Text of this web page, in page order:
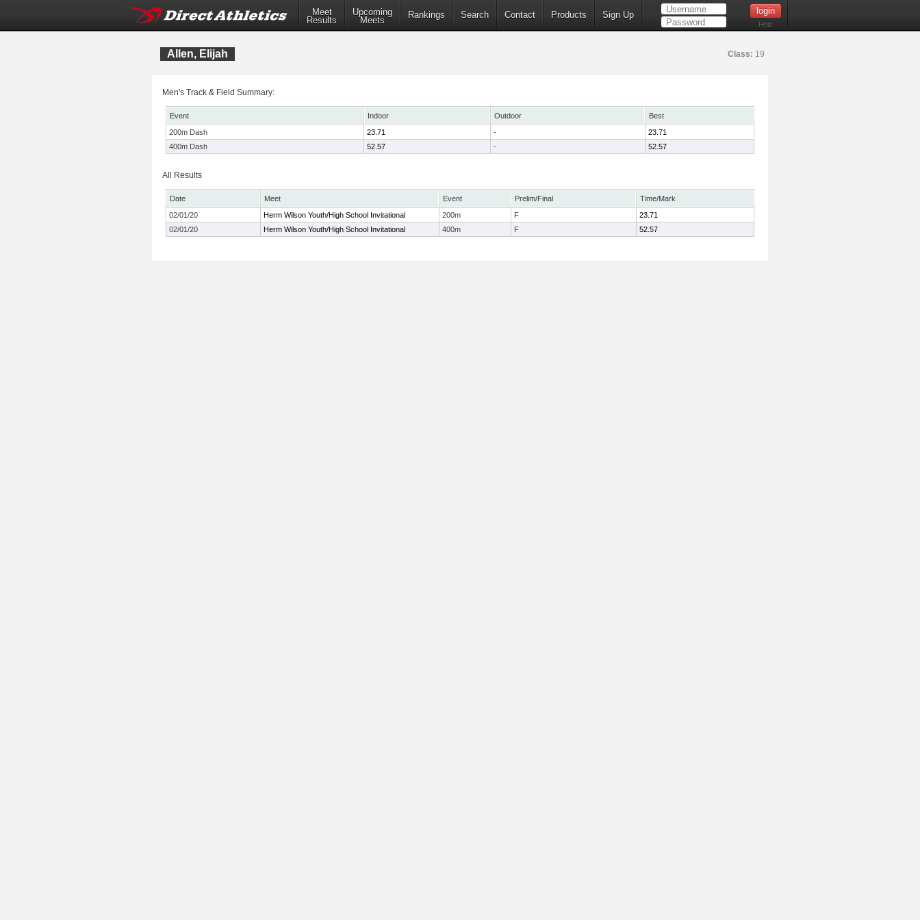
Meet
Results
Upcoming
Meets
Rankings Search Contact Products Sign Up
Help
Allen, Elijah Class: 19
Men's Track & Field Summary:
Event Indoor Outdoor
Best
200m Dash
23.71 -
23.71
400m Dash
52.57 - 52.57
All Results
Date Meet Event Prelim/Final
Time/Mark
02/01/20
Herm Wilson Youth/High School Invitational 200m F
23.71
02/01/20
Herm Wilson Youth/High School Invitational 400m F 52.57